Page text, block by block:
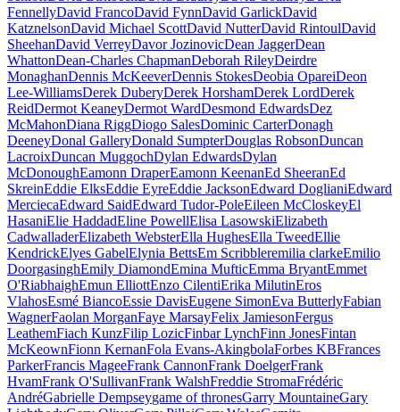
FennellyDavid FrancoDavid FynnDavid GarlickDavid
KatznelsonDavid Michael ScottDavid NutterDavid RintoulDavid
SheehanDavid VerreyDavor JozinovicDean JaggerDean
WhattonDean-Charles ChapmanDeborah RileyDeirdre
MonaghanDennis McKeeverDennis StokesDeobia OpareiDeon
Lee-WilliamsDerek DuberyDerek HorshamDerek LordDerek
ReidDermot KeaneyDermot WardDesmond EdwardsDez
McMahonDiana RiggDiogo SalesDominic CarterDonagh
DeeneyDonal GalleryDonald SumpterDouglas RobsonDuncan
LacroixDuncan MuggochDylan EdwardsDylan
McDonoughEamonn DraperEamonn KeenanEd SheeranEd
SkreinEddie ElksEddie EyreEddie JacksonEdward DoglianiEdward
MerciecaEdward SaidEdward Tudor-PoleEileen McCloskeyEl
HasaniElie HaddadEline PowellElisa LasowskiElizabeth
CadwalladerElizabeth WebsterElla HughesElla TweedEllie
KendrickElyes GabelElynia BettsEm Scribbleremilia clarkeEmilio
DoorgasinghEmily DiamondEmina MufticEmma BryantEmmet
O'RiabhaighEmun ElliottEnzo CilentiErika MilutinEros
VlahosEsmé BiancoEssie DavisEugene SimonEva ButterlyFabian
WagnerFaolan MorganFaye MarsayFelix JamiesonFergus
LeathemFiach KunzFilip LozicFinbar LynchFinn JonesFintan
McKeownFionn KernanFola Evans-AkingbolaForbes KBFrances
ParkerFrancis MageeFrank CannonFrank DoelgerFrank
HvamFrank O'SullivanFrank WalshFreddie StromaFrédéric
AndréGabrielle Dempseygame of thronesGarry MountaineGary